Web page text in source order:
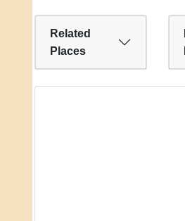
Related
Places